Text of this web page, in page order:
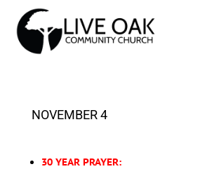
NOVEMBER 4
30 YEAR PRAYER: